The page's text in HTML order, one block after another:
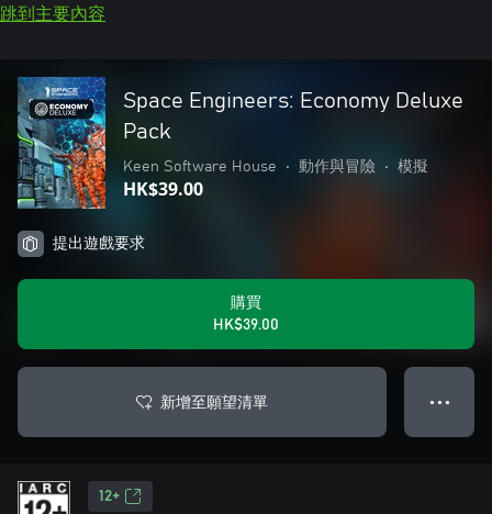
跳到主要內容
Space Engineers: Economy Deluxe
Pack
Keen Software House • 動作與冒險 • 模擬
HK$39.00
提出遊戲要求
購買
HK$39.00
新增至願望清單 ● ● ●
12+